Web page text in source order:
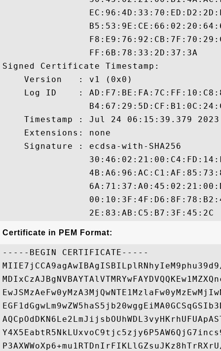
                FF:6B:78:33:2D:37:3A
Signed Certificate Timestamp:
    Version   : v1 (0x0)
Log ID    :
Timestamp : Jul 24 06:15:39.379
    Extensions: none
    Signature : ecdsa-with-SHA256
Certificate in PEM Format:
-----BEGIN CERTIFICATE-----
MIIE7jCCA9agAwIBAgISBILplRNhyIeM9phu39d9/